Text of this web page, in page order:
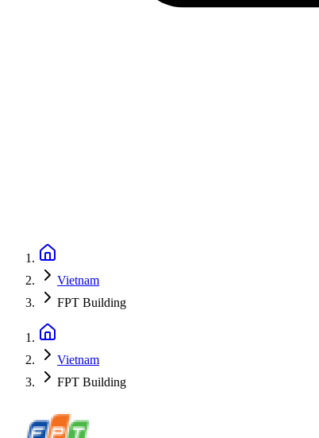
Vietnam
FPT Building
Vietnam
FPT Building